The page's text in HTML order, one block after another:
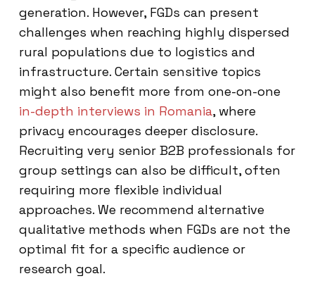
generation. However, FGDs can present
challenges when reaching highly dispersed
rural populations due to logistics and
infrastructure. Certain sensitive topics
might also benefit more from one-on-one
in-depth interviews in Romania, where
privacy encourages deeper disclosure.
Recruiting very senior B2B professionals for
group settings can also be difficult, often
requiring more flexible individual
approaches. We recommend alternative
qualitative methods when FGDs are not the
optimal fit for a specific audience or
research goal.